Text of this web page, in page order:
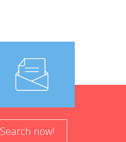
Search now!